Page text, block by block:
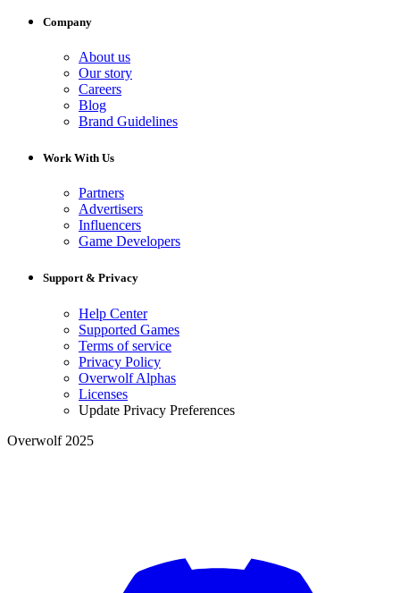
Company
About us
Our story
Careers
Blog
Brand Guidelines
Work With Us
Partners
Advertisers
Influencers
Game Developers
Support & Privacy
Help Center
Supported Games
Terms of service
Privacy Policy
Overwolf Alphas
Licenses
Update Privacy Preferences
Overwolf 2025